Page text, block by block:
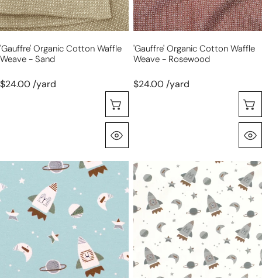
'gauffre' Organic Cotton Waffle
Weave - Sand
$24.00 /yard
Sélectionnez Les Options
'gauffre' Organic Cotton Waffle
Weave - Rosewood
$24.00 /yard
Dutch
digital
cotton
knit
'rockets'
Tex
cert.
Dutch
digital
cotton
knit
'rockets'
Oeko-
Tex
cert.